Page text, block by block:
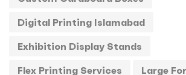
Stamps
Standee
Digital Printing Islamabad
Exhibition Display Stands
Flex Printing Services
Large